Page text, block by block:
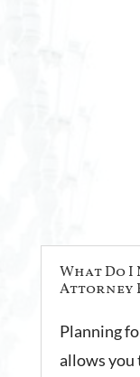
What Do I
Attorney
Planning
allows you